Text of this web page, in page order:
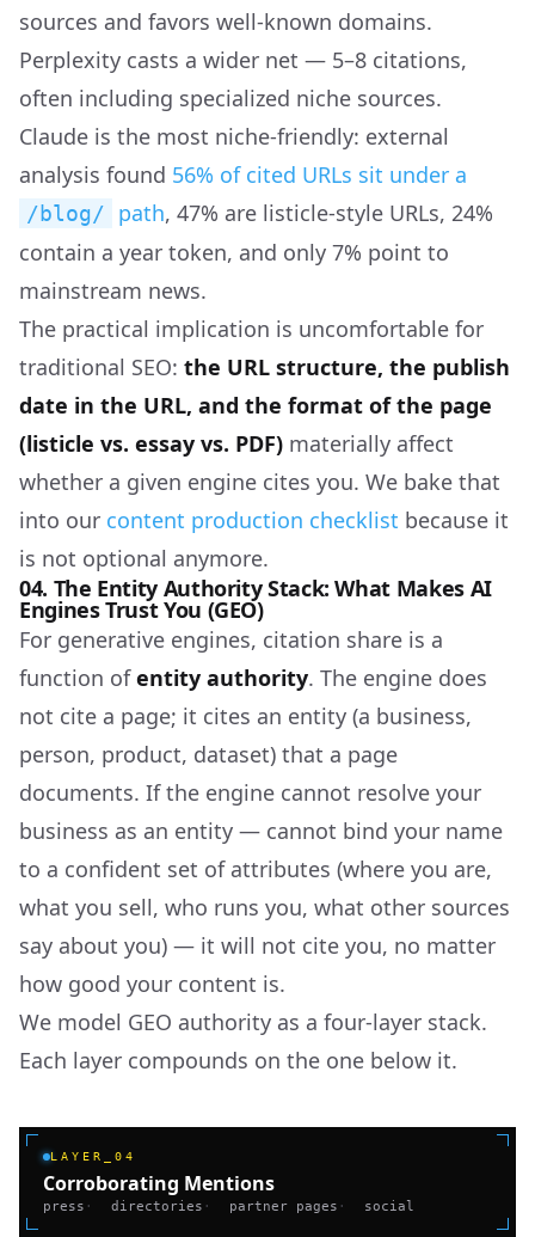
sources and favors well-known domains.
Perplexity casts a wider net — 5–8 citations,
often including specialized niche sources.
Claude is the most niche-friendly: external
analysis found 56% of cited URLs sit under a
/blog/ path, 47% are listicle-style URLs, 24%
contain a year token, and only 7% point to
mainstream news.
The practical implication is uncomfortable for
traditional SEO: the URL structure, the publish
date in the URL, and the format of the page
(listicle vs. essay vs. PDF) materially affect
whether a given engine cites you. We bake that
into our content production checklist because it
is not optional anymore.
04. The Entity Authority Stack: What Makes AI
Engines Trust You (GEO)
For generative engines, citation share is a
function ofentity authority. The engine does
not cite a page; it cites an entity (a business,
person, product, dataset) that a page
documents. If the engine cannot resolve your
business as an entity — cannot bind your name
to a confident set of attributes (where you are,
what you sell, who runs you, what other sources
say about you) — it will not cite you, no matter
how good your content is.
We model GEO authority as a four-layer stack.
Each layer compounds on the one below it.
LAYER_04
Corroborating Mentions
press · directories · partner pages · social